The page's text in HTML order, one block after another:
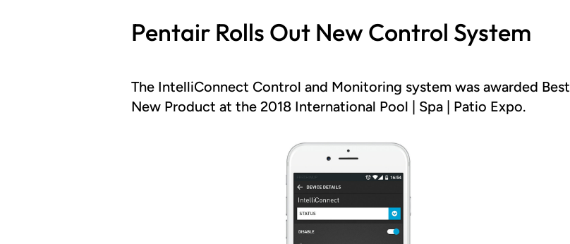
Pentair Rolls Out New Control System
The IntelliConnect Control and Monitoring system was awarded Best
New Product at the 2018 International Pool | Spa | Patio Expo.